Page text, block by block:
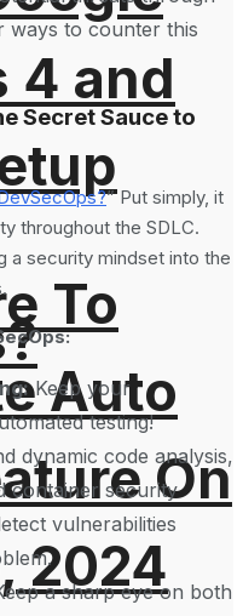
4 and
To
Auto
On
2024
ways to counter this
Secret Sauce to
” Put simply, it
throughout the SDLC.
a security mindset into the
Keep your
testing!
dynamic code analysis,
container security
vulnerabilities
a sharp eye on both